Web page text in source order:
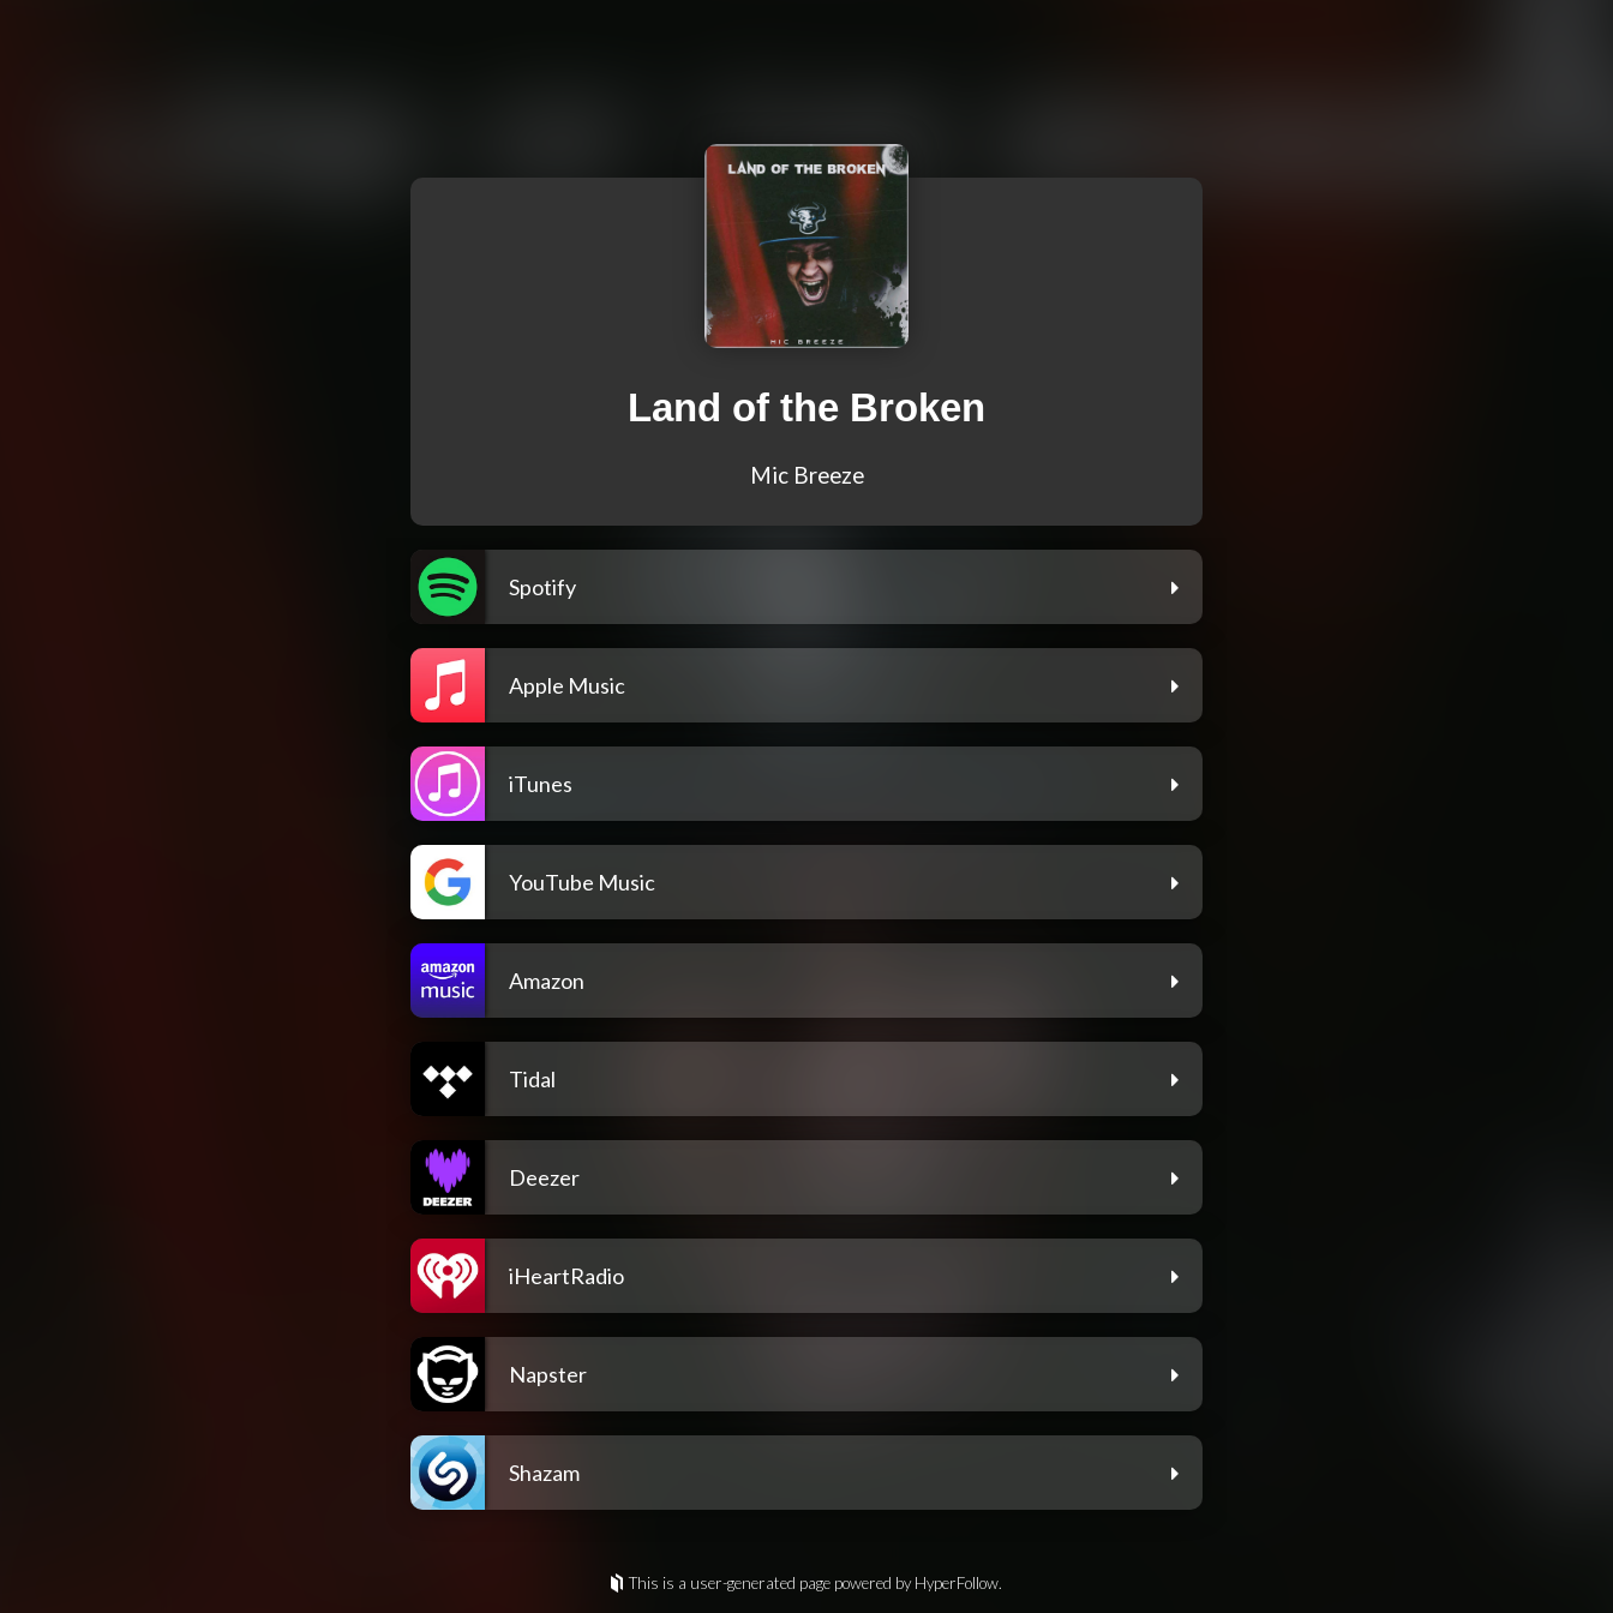
Land of the Broken
Mic Breeze
Spotify
Apple Music
iTunes
YouTube Music
Amazon
Tidal
Deezer
iHeartRadio
Napster
Shazam
This is a user-generated page powered by HyperFollow.